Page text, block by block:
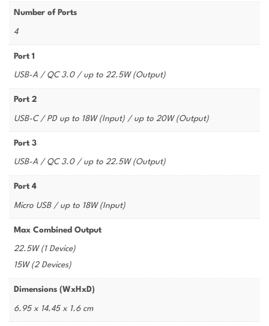
Number of Ports
4
Port 1
USB-A / QC 3.0 / up to 22.5W (Output)
Port 2
USB-C / PD up to 18W (Input) / up to 20W (Output)
Port 3
USB-A / QC 3.0 / up to 22.5W (Output)
Port 4
Micro USB / up to 18W (Input)
Max Combined Output
22.5W (1 Device)
15W (2 Devices)
Dimensions (WxHxD)
6.95 x 14.45 x 1.6 cm